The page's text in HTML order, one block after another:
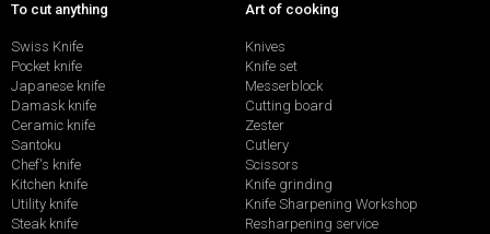
To cut anything
Swiss Knife
Pocket knife
Japanese knife
Damask knife
Ceramic knife
Santoku
Chef's knife
Kitchen knife
Utility knife
Steak knife
Art of cooking
Knives
Knife set
Messerblock
Cutting board
Zester
Cutlery
Scissors
Knife grinding
Knife Sharpening Workshop
Resharpening service